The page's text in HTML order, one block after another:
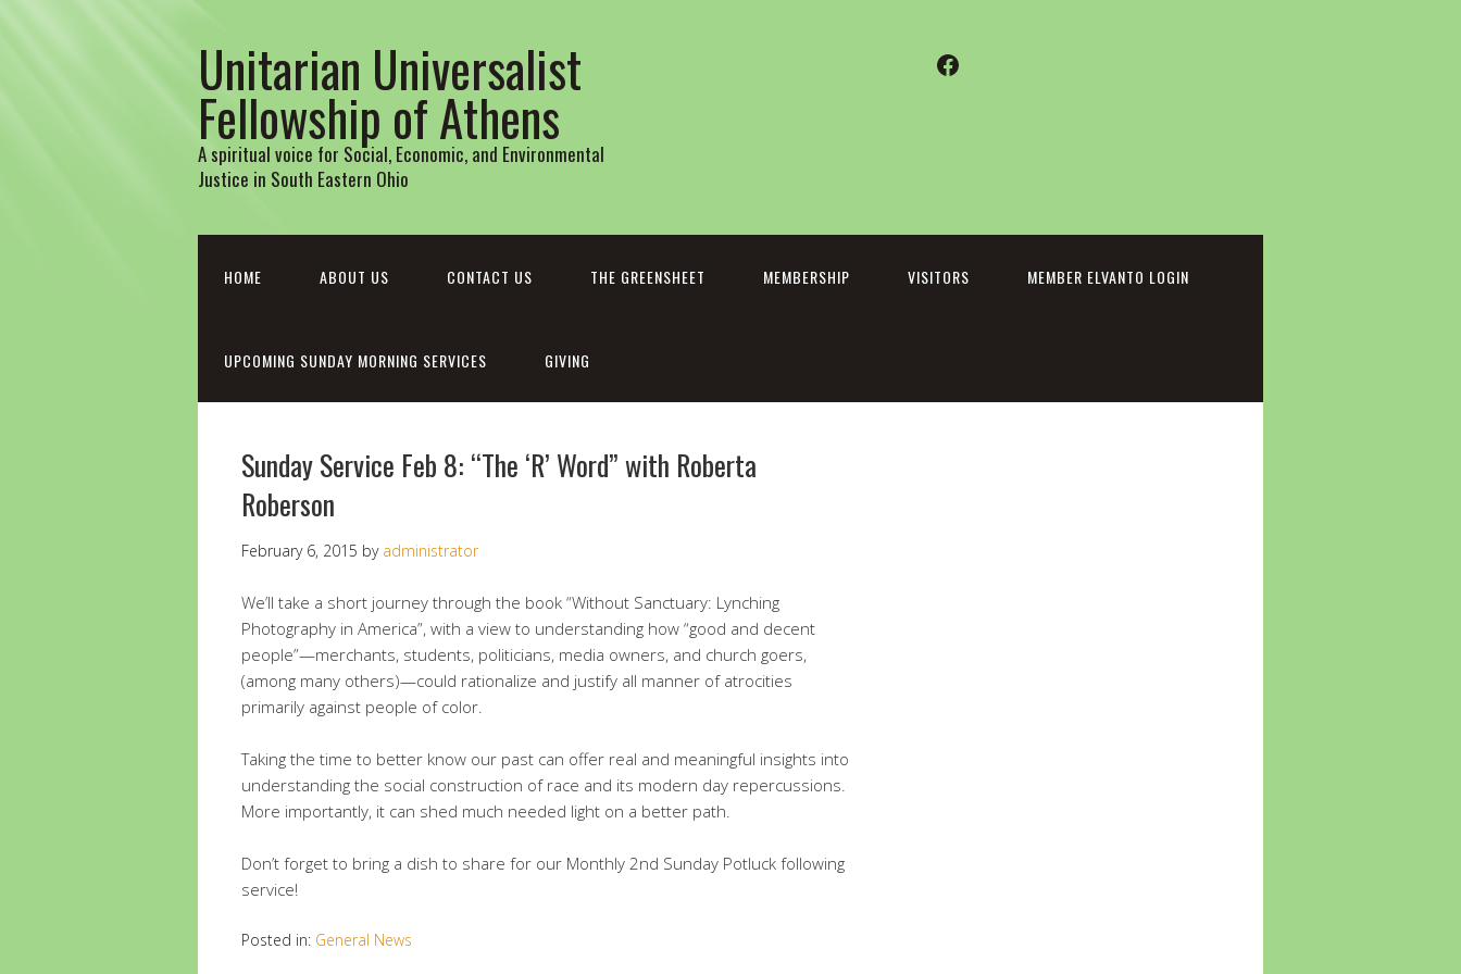
Unitarian Universalist
Fellowship of Athens
A spiritual voice for Social, Economic, and Environmental
Justice in South Eastern Ohio
Facebook
HOME ABOUT US CONTACT US THE GREENSHEET MEMBERSHIP VISITORS MEMBER ELVANTO LOGIN
UPCOMING SUNDAY MORNING SERVICES GIVING
Sunday Service Feb 8: “The ‘R’ Word” with Roberta
Roberson
February 6, 2015 by administrator
We’ll take a short journey through the book “Without Sanctuary: Lynching
Photography in America”, with a view to understanding how “good and decent
people”—merchants, students, politicians, media owners, and church goers,
(among many others)—could rationalize and justify all manner of atrocities
primarily against people of color.
Taking the time to better know our past can offer real and meaningful insights into
understanding the social construction of race and its modern day repercussions.
More importantly, it can shed much needed light on a better path.
Don’t forget to bring a dish to share for our Monthly 2nd Sunday Potluck following
service!
Posted in: General News